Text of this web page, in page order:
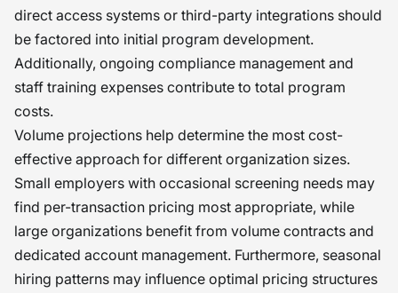
direct access systems or third-party integrations should
be factored into initial program development.
Additionally, ongoing compliance management and
staff training expenses contribute to total program
costs.
Volume projections help determine the most cost-
effective approach for different organization sizes.
Small employers with occasional screening needs may
find per-transaction pricing most appropriate, while
large organizations benefit from volume contracts and
dedicated account management. Furthermore, seasonal
hiring patterns may influence optimal pricing structures